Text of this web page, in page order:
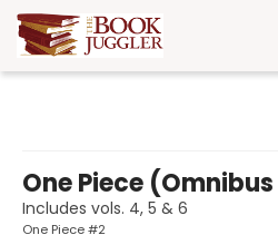
One Piece
Includes vols. 4, 5 & 6
One Piece #2